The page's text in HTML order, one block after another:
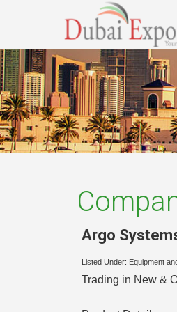
Argo
Listed Under: Equipment
Trading in New &